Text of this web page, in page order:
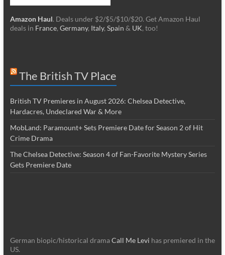
Amazon Haul. Deals under $2/$5/$10/$20. Get Amazon Haul
deals in France, Germany, Italy, Spain & UK, too!
The British TV Place
British TV Premieres in August 2026: Chelsea Detective,
Hardacres, Undeclared War & More
MobLand: Paramount+ Sets Premiere Date for Season 2 of Hit
Crime Drama
The Chelsea Detective: Season 4 of Fan-Favorite Mystery Series
Gets Premiere Date
German biopic/historical dramaCall Me Levi has premiered in the
US.